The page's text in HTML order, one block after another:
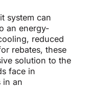
system can
an energy-
reduced
rebates, these
solution to the
face in
in an